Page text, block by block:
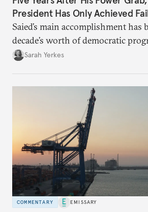
President Has Only Achieved
Saied’s main accomplishment has
decade’s worth of democratic
Sarah Yerkes
COMMENTARY EMISSARY